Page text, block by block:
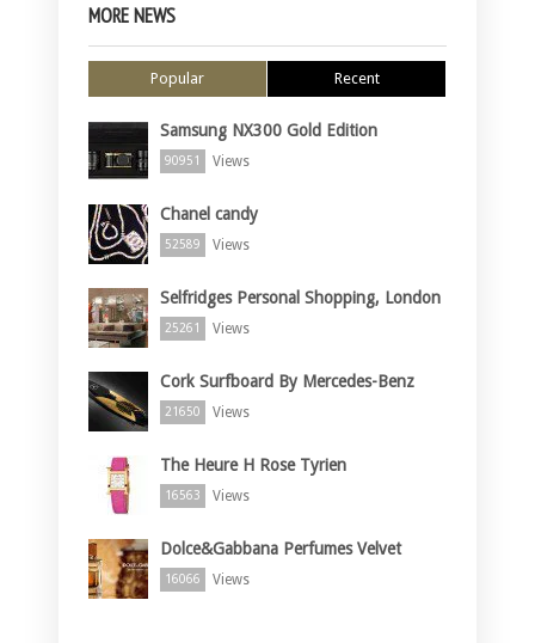
MORE NEWS
Popular Recent
Samsung NX300 Gold Edition
90951 Views
Chanel candy
52589 Views
Selfridges Personal Shopping, London
25261 Views
Cork Surfboard By Mercedes-Benz
21650 Views
The Heure H Rose Tyrien
16563 Views
Dolce&Gabbana Perfumes Velvet
16066 Views